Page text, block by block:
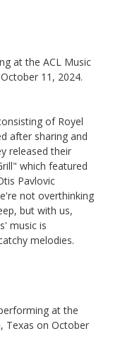
at the ACL Music
11, 2024.
of Royel
after sharing and
released their
which featured
Pavlovic
not overthinking
but with us,
music is
melodies.
at the
Texas on October